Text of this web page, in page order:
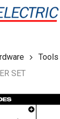
Tools
SET